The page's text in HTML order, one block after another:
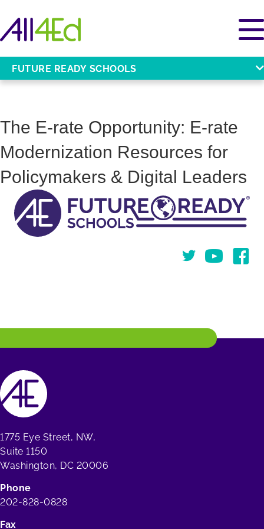
FUTURE READY SCHOOLS
The E-rate Opportunity: E-rate
Modernization Resources for
Policymakers & Digital Leaders
TwitterYou Tube
1775 Eye Street, NW,
Suite 1150
Washington, DC 20006
Phone
202-828-0828
Fax